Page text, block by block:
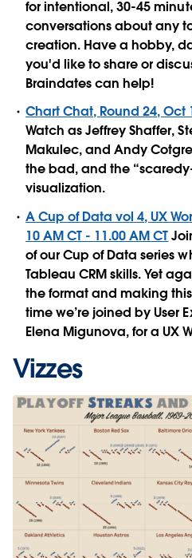
for intentional, 30-45
conversations about any
creation. Have a hobby,
you'd like to share or
Braindates can help!
Chart Chat, Round 24, Oct
Watch as Jeffrey Shaffer,
Makulec, and Andy
the bad, and the
visualization.
A Cup of Data vol 4, UX
10 AM CT - 11.00 AM CT
of our Cup of Data series
Tableau CRM skills. Yet
the format and making
time we’re joined by User
Elena Migunova, for a UX
Vizzes